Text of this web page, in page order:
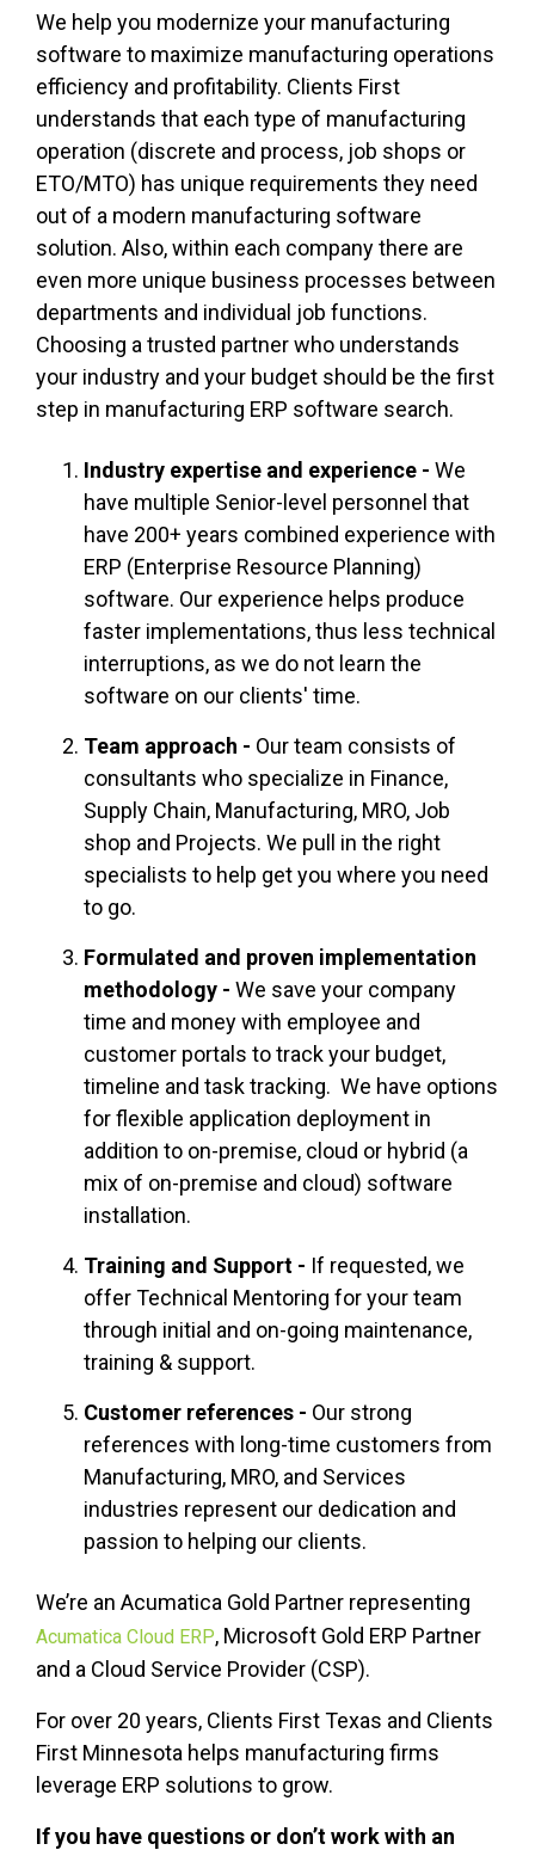
We help you modernize your manufacturing
software to maximize manufacturing operations
efficiency and profitability. Clients First
understands that each type of manufacturing
operation (discrete and process, job shops or
ETO/MTO) has unique requirements they need
out of a modern manufacturing software
solution. Also, within each company there are
even more unique business processes between
departments and individual job functions.
Choosing a trusted partner who understands
your industry and your budget should be the first
step in manufacturing ERP software search.
Industry expertise and experience - We
have multiple Senior-level personnel that
have 200+ years combined experience with
ERP (Enterprise Resource Planning)
software. Our experience helps produce
faster implementations, thus less technical
interruptions, as we do not learn the
software on our clients' time.
Team approach - Our team consists of
consultants who specialize in Finance,
Supply Chain, Manufacturing, MRO, Job
shop and Projects. We pull in the right
specialists to help get you where you need
to go.
Formulated and proven implementation
methodology - We save your company
time and money with employee and
customer portals to track your budget,
timeline and task tracking. We have options
for flexible application deployment in
addition to on-premise, cloud or hybrid (a
mix of on-premise and cloud) software
installation.
Training and Support - If requested, we
offer Technical Mentoring for your team
through initial and on-going maintenance,
training & support.
Customer references - Our strong
references with long-time customers from
Manufacturing, MRO, and Services
industries represent our dedication and
passion to helping our clients.
We’re an Acumatica Gold Partner representing
Acumatica Cloud ERP, Microsoft Gold ERP Partner
and a Cloud Service Provider (CSP).
For over 20 years, Clients First Texas and Clients
First Minnesota helps manufacturing firms
leverage ERP solutions to grow.
If you have questions or don’t work with an